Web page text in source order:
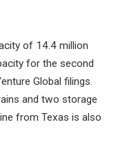
of 14.4 million
for the second
Global filings.
and two storage
from Texas is also